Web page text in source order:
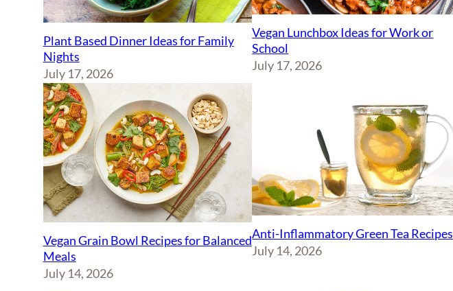
Plant Based Dinner Ideas for Family
Nights
July 17, 2026
Vegan Lunchbox Ideas for Work or
School
July 17, 2026
Vegan Grain Bowl Recipes for Balanced
Meals
July 14, 2026
Anti-Inflammatory Green Tea Recipes
July 14, 2026